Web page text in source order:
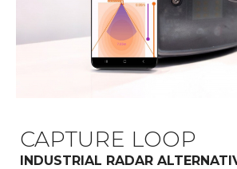
CAPTURE LOOP
INDUSTRIAL RADAR